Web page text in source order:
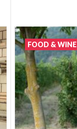
FOOD & WINE